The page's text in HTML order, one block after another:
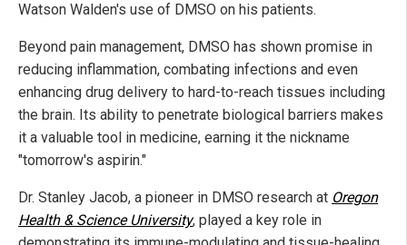
Watson Walden's use of DMSO on his patients.
Beyond pain management, DMSO has shown promise in
reducing inflammation, combating infections and even
enhancing drug delivery to hard-to-reach tissues including
the brain. Its ability to penetrate biological barriers makes
it a valuable tool in medicine, earning it the nickname
"tomorrow's aspirin."
Dr. Stanley Jacob, a pioneer in DMSO research at Oregon
Health & Science University, played a key role in